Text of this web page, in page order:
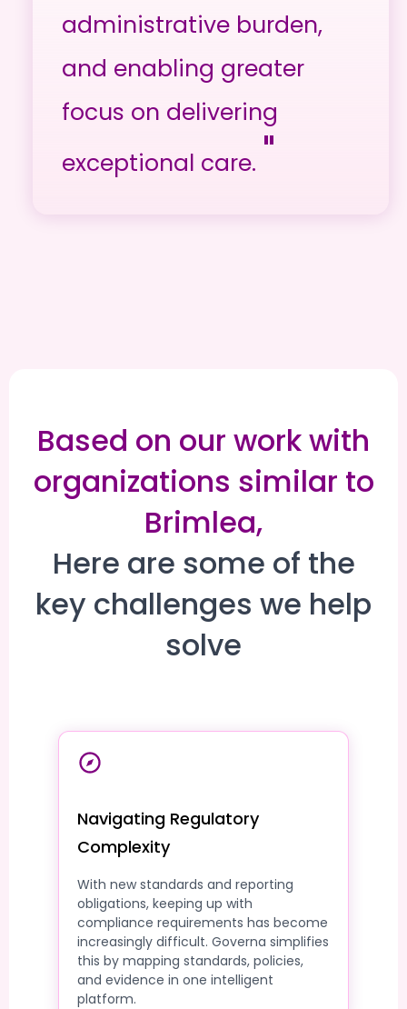
administrative burden,
and enabling greater
focus on delivering
exceptional care. "
Based on our work with
organizations similar to
Brimlea,
Here are some of the
key challenges we help
solve
Navigating Regulatory
Complexity
With new standards and reporting
obligations, keeping up with
compliance requirements has become
increasingly difficult. Governa simplifies
this by mapping standards, policies,
and evidence in one intelligent
platform.